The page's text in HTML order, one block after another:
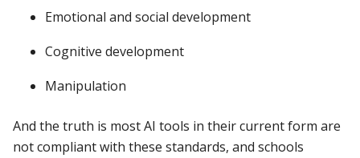
Emotional and social development
Cognitive development
Manipulation
Andthe truth is most AI tools in their current form are
not compliant with these standards, and schools